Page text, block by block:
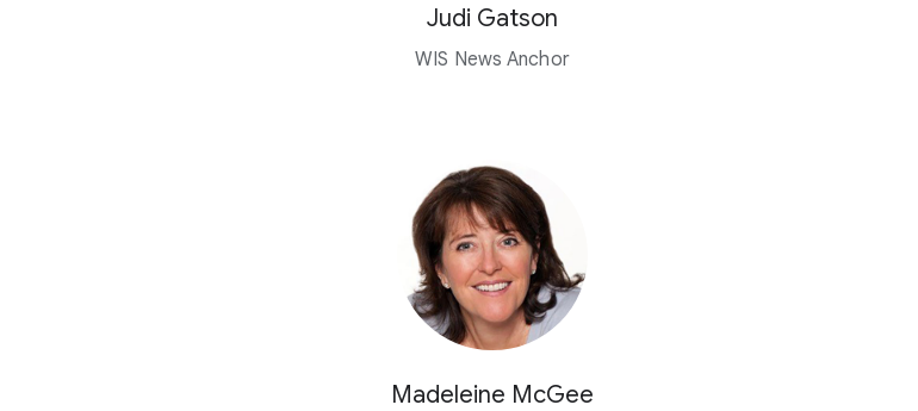
Judi Gatson
WIS News Anchor
Madeleine McGee